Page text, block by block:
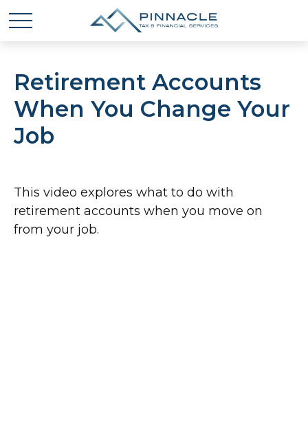
Retirement Accounts
When You Change Your
Job
This video explores what to do with
retirement accounts when you move on
from your job.